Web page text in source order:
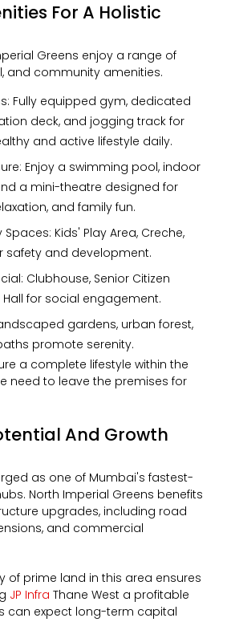
For A Holistic
Greens enjoy a range of
and community amenities.
Fully equipped gym, dedicated
deck, and jogging track for
and active lifestyle daily.
Enjoy a swimming pool, indoor
a mini-theatre designed for
and family fun.
Kids' Play Area, Creche,
safety and development.
Clubhouse, Senior Citizen
Hall for social engagement.
gardens, urban forest,
promote serenity.
a complete lifestyle within the
need to leave the premises for
And Growth
as one of Mumbai's fastest-
North Imperial Greens benefits
upgrades, including road
and commercial
of prime land in this area ensures
JP Infra Thane West a profitable
can expect long-term capital